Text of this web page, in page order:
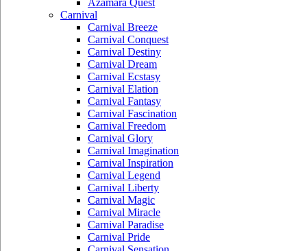
Azamara Quest
Carnival
Carnival Breeze
Carnival Conquest
Carnival Destiny
Carnival Dream
Carnival Ecstasy
Carnival Elation
Carnival Fantasy
Carnival Fascination
Carnival Freedom
Carnival Glory
Carnival Imagination
Carnival Inspiration
Carnival Legend
Carnival Liberty
Carnival Magic
Carnival Miracle
Carnival Paradise
Carnival Pride